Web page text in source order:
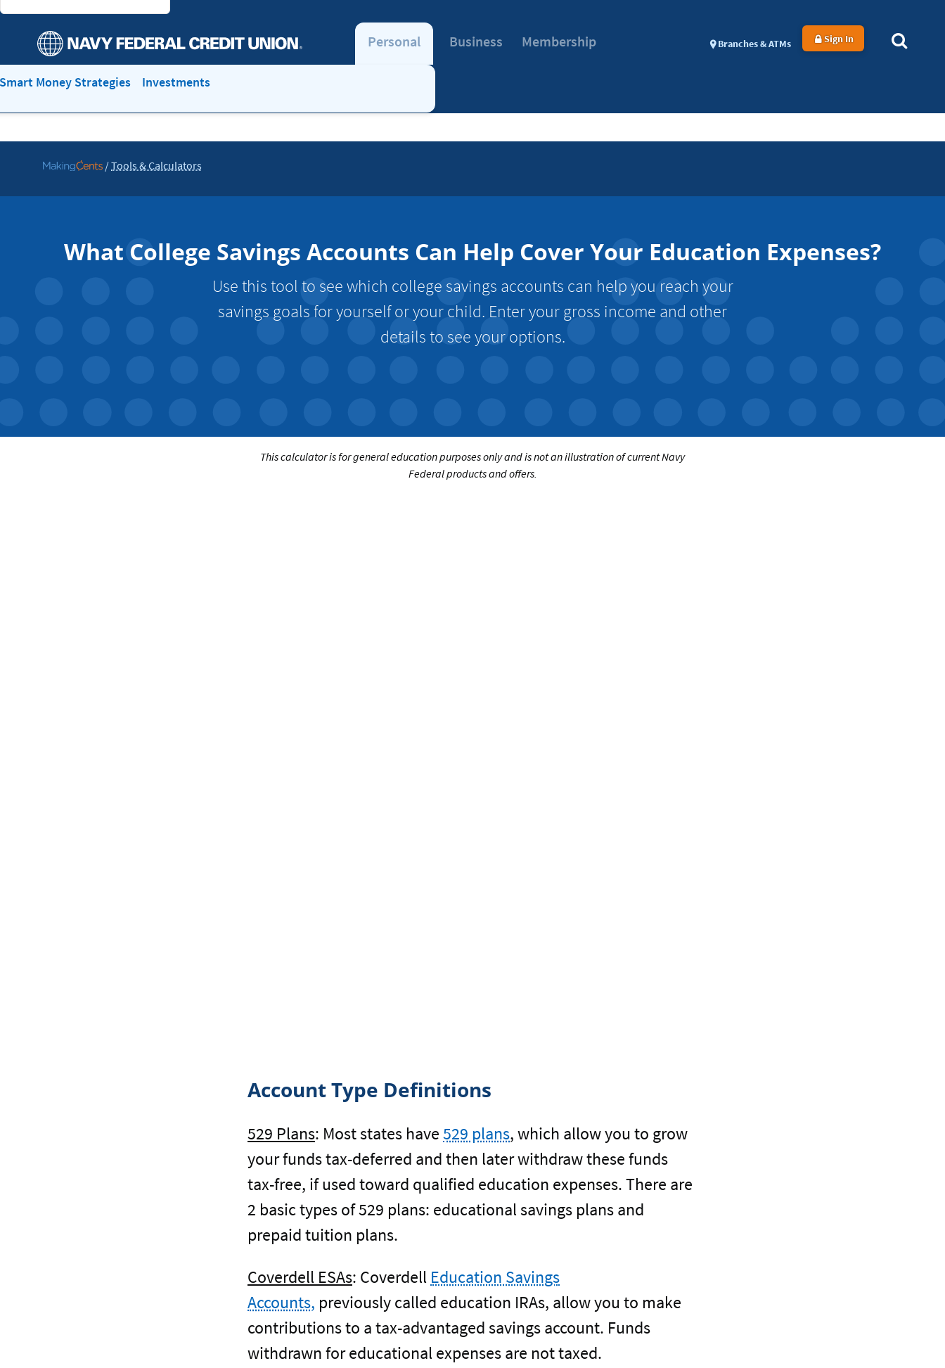
Personal
Smart Money Strategies Investments
Business Membership Branches & ATMs Sign In
Go
/Tools & Calculators
What College Savings Accounts Can Help Cover Your Education Expenses?
Use this tool to see which college savings accounts can help you reach your
savings goals for yourself or your child. Enter your gross income and other
details to see your options.
This calculator is for general education purposes only and is not an illustration of current Navy
Federal products and offers.
Account Type Definitions
529 Plans: Most states have529 plans, which allow you to grow
your funds tax-deferred and then later withdraw these funds
tax-free, if used toward qualified education expenses. There are
2 basic types of 529 plans: educational savings plans and
prepaid tuition plans.
Coverdell ESAs: Coverdell Education Savings
Accounts, previously called education IRAs, allow you to make
contributions to a tax-advantaged savings account. Funds
withdrawn for educational expenses are not taxed.